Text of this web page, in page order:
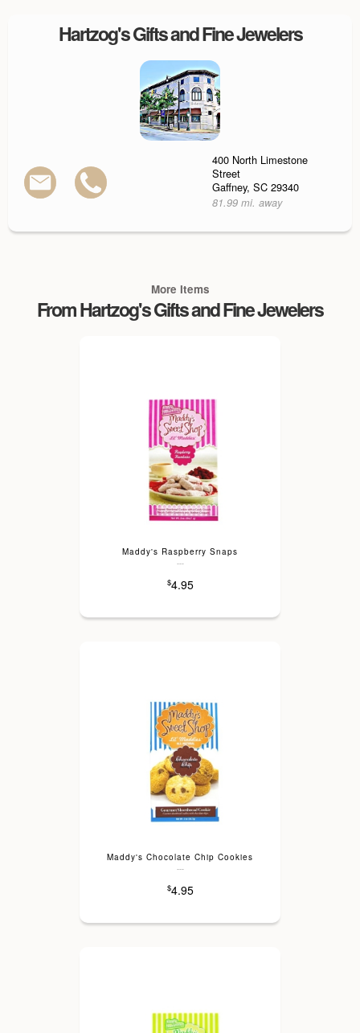
Hartzog's Gifts and Fine Jewelers
400 North Limestone
Street
Gaffney, SC 29340
81.99 mi. away
More Items
From Hartzog's Gifts and Fine Jewelers
Maddy's Raspberry Snaps
---
$4.95
Maddy's Chocolate Chip Cookies
---
$4.95